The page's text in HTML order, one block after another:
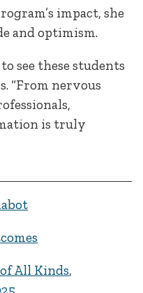
impact, she
and optimism.
see these students
“From nervous
is truly
All Kinds,